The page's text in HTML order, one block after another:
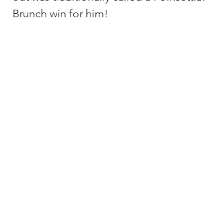
Brunch win for him!